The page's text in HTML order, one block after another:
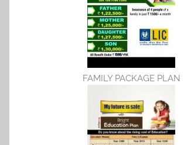
FAMILY PACKAGE PLAN